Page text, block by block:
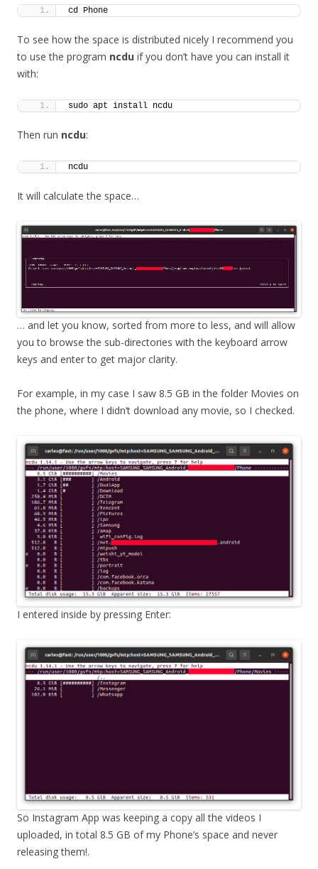
cd Phone
To see how the space is distributed nicely I recommend you
to use the program ncdu if you don’t have you can install it
with:
sudo apt install ncdu
Then run ncdu:
ncdu
It will calculate the space…
… and let you know, sorted from more to less, and will allow
you to browse the sub-directories with the keyboard arrow
keys and enter to get major clarity.
For example, in my case I saw 8.5 GB in the folder Movies on
the phone, where I didn’t download any movie, so I checked.
I entered inside by pressing Enter:
So Instagram App was keeping a copy all the videos I
uploaded, in total 8.5 GB of my Phone’s space and never
releasing them!.